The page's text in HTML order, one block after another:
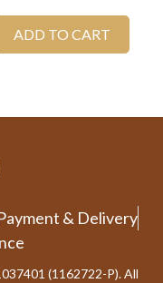
ADD TO CART
& Delivery
(1162722-P). All